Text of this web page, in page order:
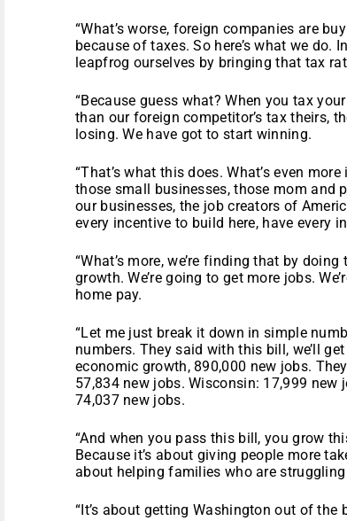
“What’s worse, foreign companies are
because of taxes. So here’s what we do.
leapfrog ourselves by bringing that tax
“Because guess what? When you tax
than our foreign competitor’s tax theirs,
losing. We have got to start winning.
“That’s what this does. What’s even
those small businesses, those mom and
our businesses, the job creators of
every incentive to build here, have every
“What’s more, we’re finding that by
growth. We’re going to get more jobs.
home pay.
“Let me just break it down in simple
numbers. They said with this bill, we’ll
economic growth, 890,000 new jobs.
57,834 new jobs. Wisconsin: 17,999
74,037 new jobs.
“And when you pass this bill, you grow
Because it’s about giving people more
about helping families who are struggling
“It’s about getting Washington out of